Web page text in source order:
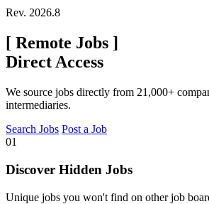
Rev. 2026.8
[ Remote Jobs ]
Direct Access
We source jobs directly from 21,000+
intermediaries.
Search Jobs Post a Job
01
Discover Hidden Jobs
Unique jobs you won't find on other job